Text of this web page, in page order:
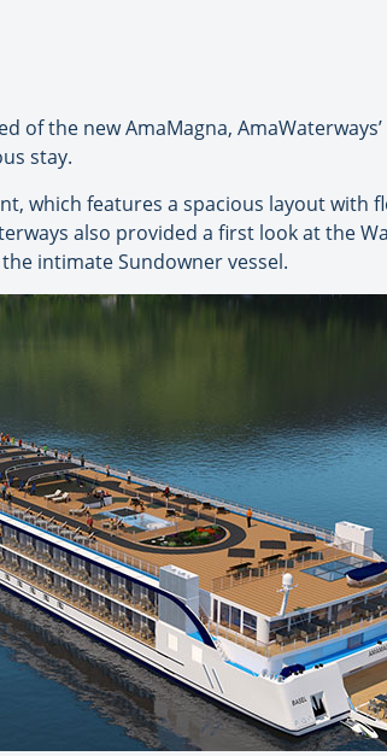
of the new AmaMagna,
stay.
which features a spacious layout
also provided a first look at the
intimate Sundowner vessel.